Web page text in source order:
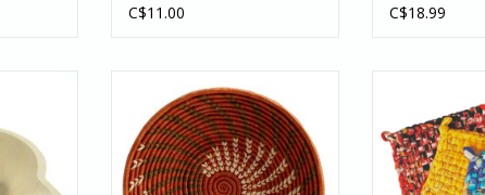
C$11.00
C$18.99
ADD TO CART
ADD